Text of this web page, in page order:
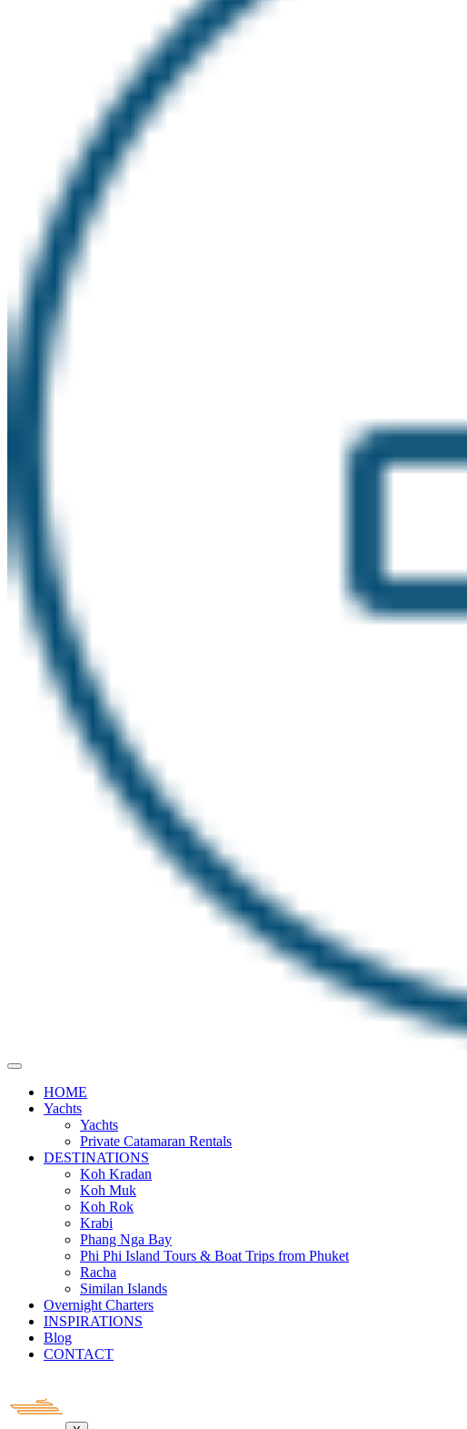
HOME
Yachts
Yachts
Private Catamaran Rentals
DESTINATIONS
Koh Kradan
Koh Muk
Koh Rok
Krabi
Phang Nga Bay
Phi Phi Island Tours & Boat Trips from Phuket
Racha
Similan Islands
Overnight Charters
INSPIRATIONS
Blog
CONTACT